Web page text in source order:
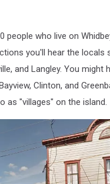
people who live on
you'll hear the locals
and Langley. You might
Clinton, and
as "villages" on the island.